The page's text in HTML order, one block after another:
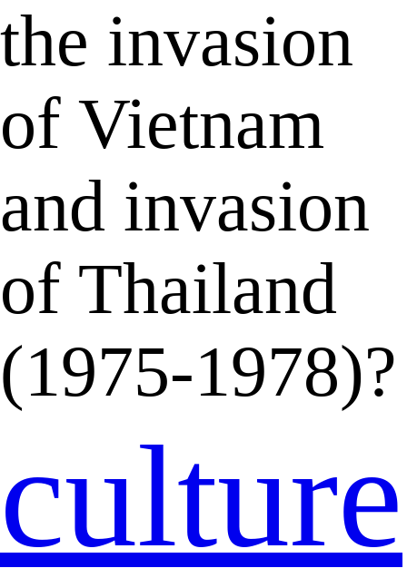
the invasion
of Vietnam
and invasion
of Thailand
(1975-1978)?
culture